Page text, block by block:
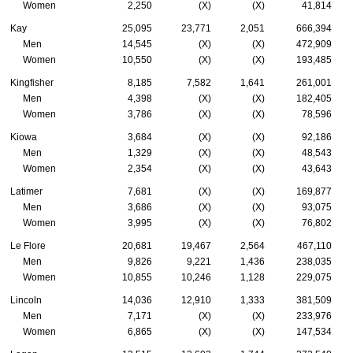
Women 2,250 (X) (X) 41,814
Kay 25,095 23,771 2,051
666,394
Men
14,545 (X) (X)
472,909
Women
10,550 (X) (X) 193,485
Kingfisher 8,185 7,582 1,641
261,001
Men
4,398 (X) (X)
182,405
Women
3,786 (X) (X) 78,596
Kiowa 3,684 (X) (X)
92,186
Men
1,329 (X) (X)
48,543
Women
2,354 (X) (X) 43,643
Latimer 7,681 (X) (X)
169,877
Men
3,686 (X) (X)
93,075
Women
3,995 (X) (X) 76,802
Le Flore 20,681 19,467 2,564
467,110
Men
9,826 9,221 1,436
238,035
Women
10,855 10,246 1,128 229,075
Lincoln 14,036 12,910 1,333
381,509
Men
7,171 (X) (X)
233,976
Women
6,865 (X) (X) 147,534